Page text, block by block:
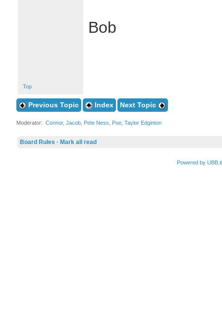
Bob
Top
Previous Topic Index Next Topic
Moderator: Connor, Jacob, Pete Ness Poe, Taylor Edginton
Board Rules · Mark all read
Powered by